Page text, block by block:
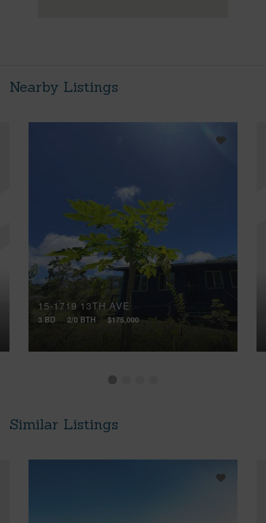
Nearby Listings
15-1719 13TH AVE
3 BD 2/0 BTH $175,000
Similar Listings